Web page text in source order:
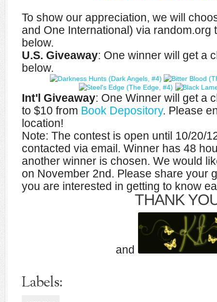
To show our appreciation, we will
and One International) via random.org
below.
U.S. Giveaway: One winner will get a
below.
Int'l Giveaway: One Winner will get a
to $10 from Book Depository. Please
location!
Note: The contest is open until 10/20/
contacted via email. Winner has 48
another winner is chosen. We would
on November 2nd. Please share your
you are interested in getting to know
THANK
and
Labels: